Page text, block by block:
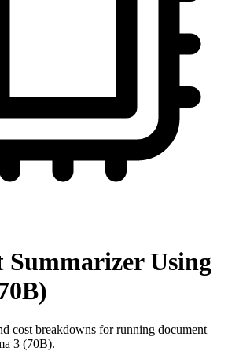
SummarizerUsing
cost breakdowns for running document
3 (70B).